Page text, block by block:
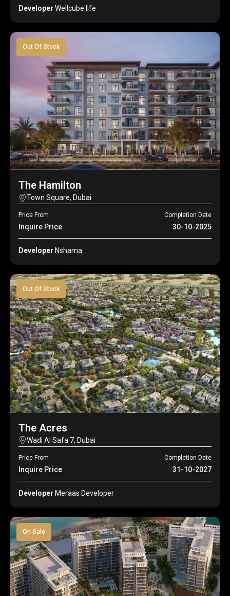
Developer Wellcube.life
Out Of Stock
The Hamilton
Town Square, Dubai
Price From
Inquire Price
Completion Date
30-10-2025
Developer Nshama
Out Of Stock
The Acres
Wadi Al Safa 7, Dubai
Price From
Inquire Price
Completion Date
31-10-2027
Developer Meraas Developer
On Sale